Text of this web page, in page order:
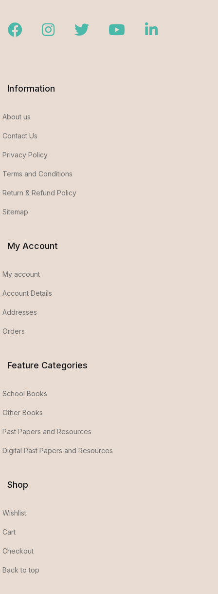
FacebookInstagramTwitter YoutubeLinkedIn
Information
About us
Contact Us
Privacy Policy
Terms and Conditions
Return & Refund Policy
Sitemap
My Account
My account
Account Details
Addresses
Orders
Feature Categories
School Books
Other Books
Past Papers and Resources
Digital Past Papers and Resources
Shop
Wishlist
Cart
Checkout
Back to top